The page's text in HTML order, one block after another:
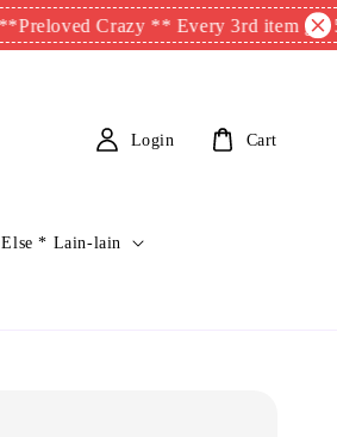
Crazy ** Every 3rd item get 50%
* Lain-lain
Login Cart